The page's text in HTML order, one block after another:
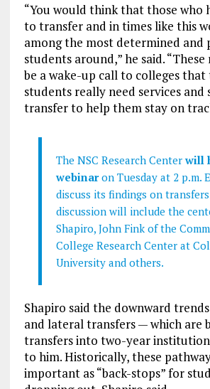
“You would think that those who
to transfer and in times like this
among the most determined and
students around,” he said.
be a wake-up call to colleges
students really need services
transfer to help them stay on
The NSC Research Centerwill
webinaron Tuesday at 2 p.m.
discuss its findings on
discussion will include the
Shapiro, John Fink of the
College Research Center at
University and others.
Shapiro said the downward
and lateral transfers — which are
transfers into two-year
to him. Historically, these
important as “back-stops” for